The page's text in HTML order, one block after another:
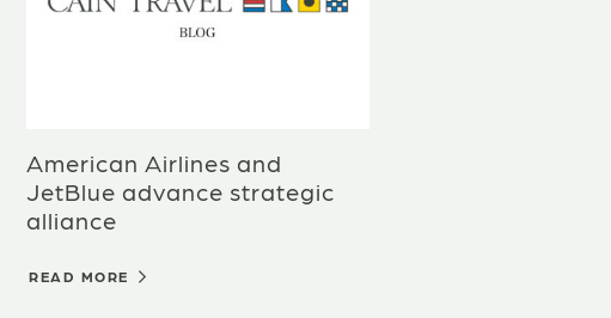
American Airlines and
JetBlue advance strategic
alliance
READ MORE